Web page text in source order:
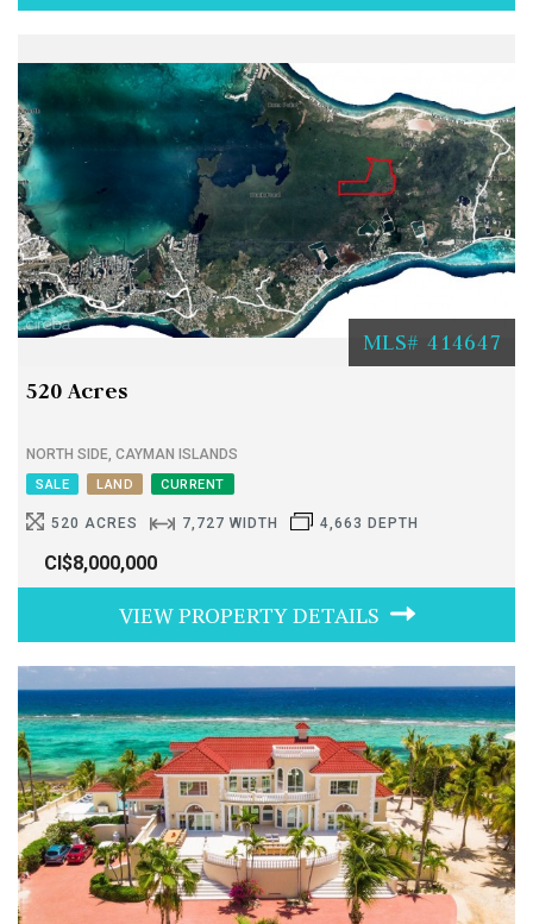
MLS# 414647
520 Acres
NORTH SIDE, CAYMAN ISLANDS
SALE LAND CURRENT
520 ACRES 7,727 WIDTH 4,663 DEPTH
CI$8,000,000
VIEW PROPERTY DETAILS